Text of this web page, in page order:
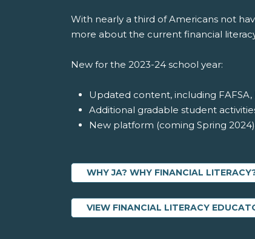
With nearly a third of Americans not
more about the current financial
New for the 2023-24 school year:
Updated content, including
Additional gradable student
New platform (coming Spring
WHY JA? WHY FINANCIAL
VIEW FINANCIAL LITERACY